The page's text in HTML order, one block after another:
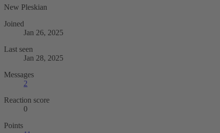
New Pleskian
Joined
Jan 26, 2025
Last seen
Jan 28, 2025
Messages
2
Reaction score
0
Points